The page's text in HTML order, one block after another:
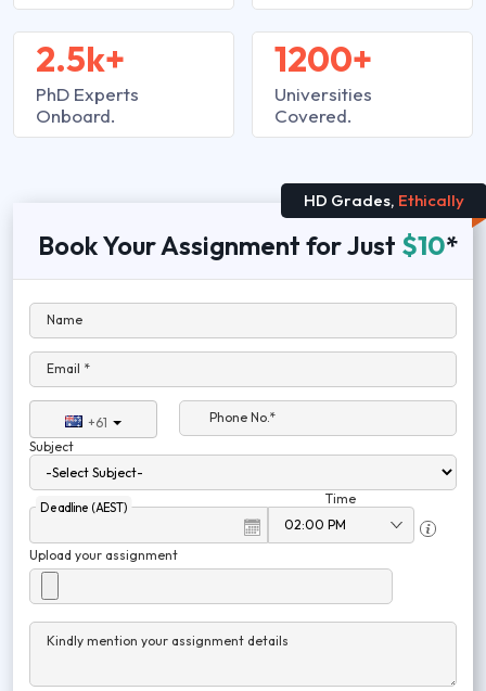
2.5k+
PhD Experts
Onboard.
1200+
Universities
Covered.
HD Grades, Ethically
Book Your Assignment for Just $10*
Name
Email *
+61
Phone No.*
Subject
Deadline (AEST)
Time
Upload your assignment
Kindly mention your assignment details